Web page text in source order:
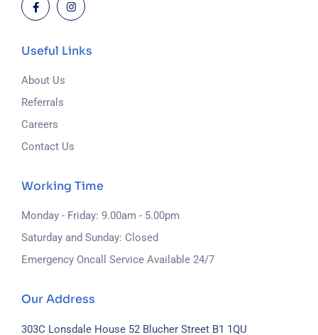
Useful Links
About Us
Referrals
Careers
Contact Us
Working Time
Monday - Friday: 9.00am - 5.00pm
Saturday and Sunday: Closed
Emergency Oncall Service Available 24/7
Our Address
303C Lonsdale House 52 Blucher Street B1 1QU